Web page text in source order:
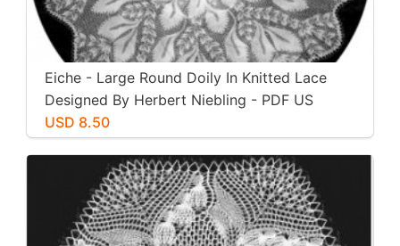
Eiche - Large Round Doily In Knitted Lace
Designed By Herbert Niebling - PDF US
Letter Paper Size
USD 8.50